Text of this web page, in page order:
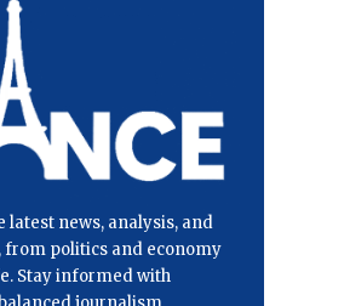
latest news, analysis, and
from politics and economy
Stay informed with